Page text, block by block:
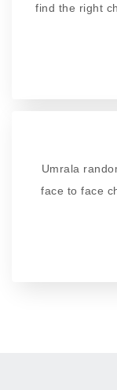
find the right
Umrala
face to face